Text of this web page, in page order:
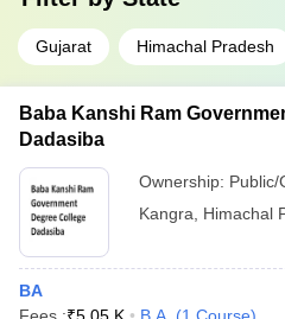
Gujarat Himachal Pradesh
Baba Kanshi Ram
Dadasiba
Ownership: Public/
Kangra
Himachal
BA